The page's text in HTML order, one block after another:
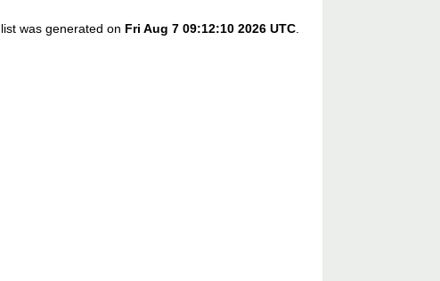
was generated on Fri Aug 7 09:12:10 2026 UTC